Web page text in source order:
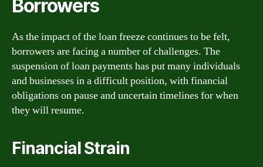
Borrowers
As the impact of the loan freeze continues to be felt,
borrowers are facing a number of challenges. The
suspension of loan payments has put many individuals
and businesses in a difficult position, with financial
obligations on pause and uncertain timelines for when
they will resume.
Financial Strain